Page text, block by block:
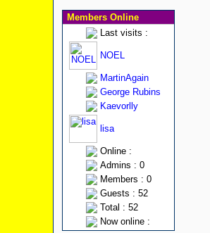
Members Online
Last visits :
NOEL
MartinAgain
George Rubins
Kaevorlly
lisa
Online :
Admins : 0
Members : 0
Guests : 52
Total : 52
Now online :